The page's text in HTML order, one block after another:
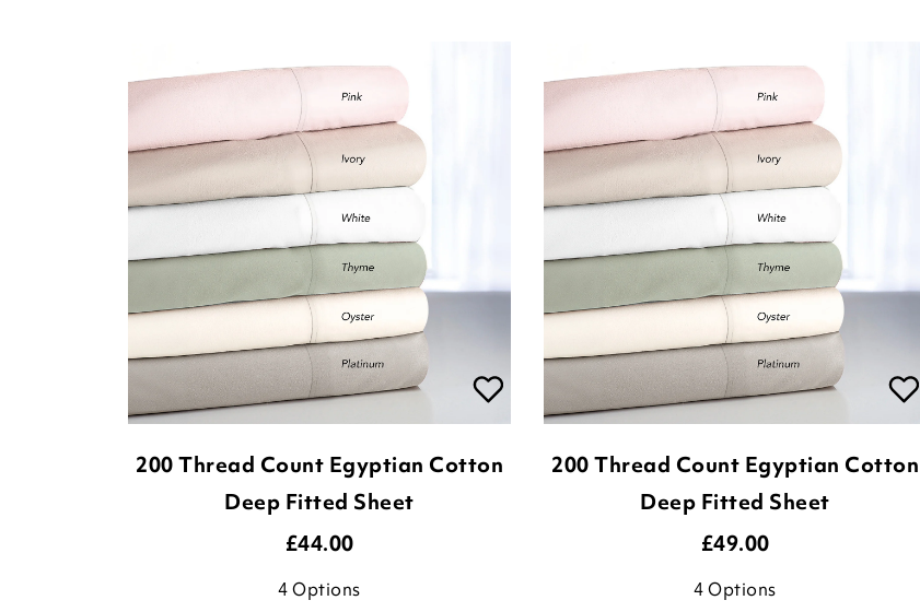
200 Thread Count Egyptian Cotton
Deep Fitted Sheet
£44.00
4Options
200 Thread Count Egyptian Cotton
Deep Fitted Sheet
£49.00
4Options